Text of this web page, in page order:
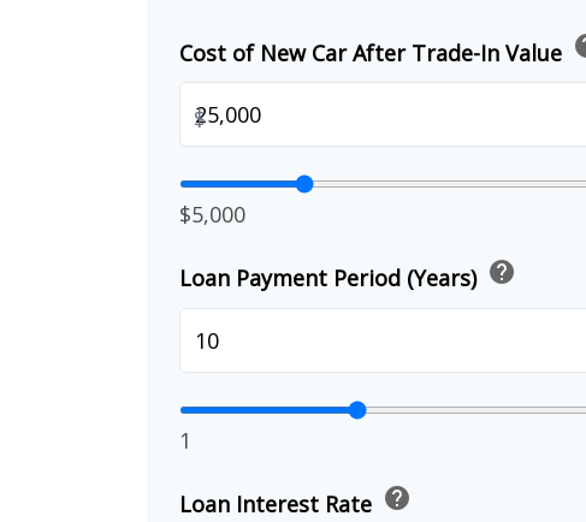
Cost of New Car After Trade-In Value
$
$5,000
Loan Payment Period (Years) help
1
Loan Interest Rate help